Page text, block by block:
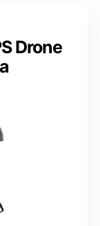
Drone